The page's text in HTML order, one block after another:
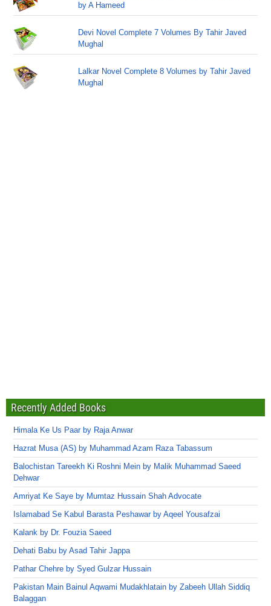
by A Hameed
Devi Novel Complete 7 Volumes By Tahir Javed
Mughal
Lalkar Novel Complete 8 Volumes by Tahir Javed
Mughal
Recently Added Books
Himala Ke Us Paar by Raja Anwar
Hazrat Musa (AS) by Muhammad Azam Raza Tabassum
Balochistan Tareekh Ki Roshni Mein by Malik Muhammad Saeed
Dehwar
Amriyat Ke Saye by Mumtaz Hussain Shah Advocate
Islamabad Se Kabul Barasta Peshawar by Aqeel Yousafzai
Kalank by Dr. Fouzia Saeed
Dehati Babu by Asad Tahir Jappa
Pathar Chehre by Syed Gulzar Hussain
Pakistan Main Bainul Aqwami Mudakhlatain by Zabeeh Ullah Siddiq
Balaggan